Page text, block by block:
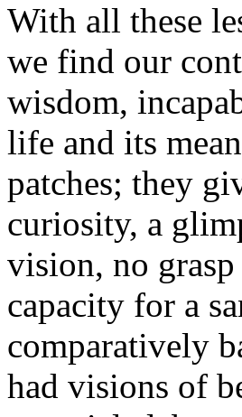
With all these
we find our
wisdom,
life and its
patches; they
curiosity, a
vision, no
capacity for a
comparatively
had visions of